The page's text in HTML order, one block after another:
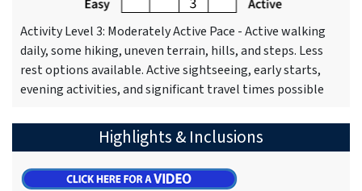
Activity Level 3: Moderately Active Pace - Active walking
daily, some hiking, uneven terrain, hills, and steps. Less
rest options available. Active sightseeing, early starts,
evening activities, and significant travel times possible
Highlights & Inclusions